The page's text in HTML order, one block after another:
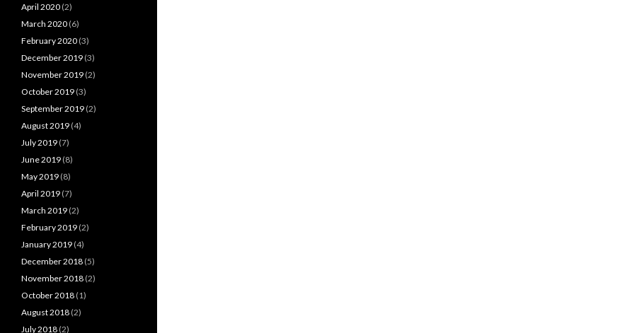
April 2020 (2)
March 2020 (6)
February 2020 (3)
December 2019 (3)
November 2019 (2)
October 2019 (3)
September 2019 (2)
August 2019 (4)
July 2019 (7)
June 2019 (8)
May 2019 (8)
April 2019 (7)
March 2019 (2)
February 2019 (2)
January 2019 (4)
December 2018 (5)
November 2018 (2)
October 2018 (1)
August 2018 (2)
July 2018 (2)